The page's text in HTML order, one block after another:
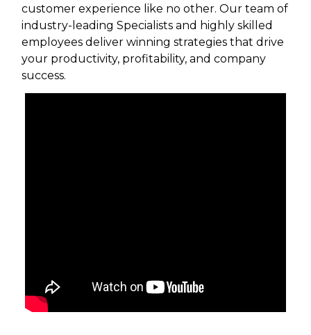
customer experience like no other. Our team of
industry-leading Specialists and highly skilled
employees deliver winning strategies that drive
your productivity, profitability, and company
success.